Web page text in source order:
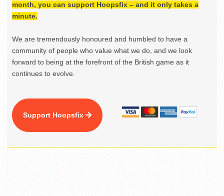
month, you can support Hoopsfix – and it only takes a
minute.
We are tremendously honoured and humbled to have a
community of people who value what we do, and we look
forward to being at the forefront of the British game as it
continues to evolve.
Support Hoopsfix